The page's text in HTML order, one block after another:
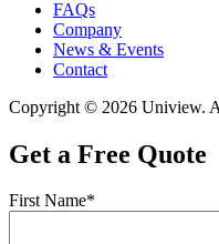
FAQs
Company
News & Events
Contact
Copyright © 2026 Uniview.
Get a Free Quote
First Name*